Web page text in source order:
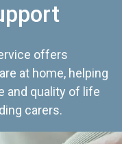
offers
at home, helping
and quality of life
carers.